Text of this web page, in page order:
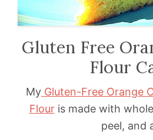
Gluten Free
Flour
My Gluten-Free Orange
Flouris made with
peel, and